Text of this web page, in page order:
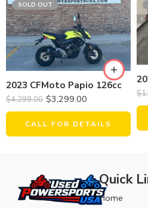
SOLD OUT
2023 CFMoto Papio 126cc
$4,299.00 $3,299.00
CALL FOR DETAILS
$
Quick
Home